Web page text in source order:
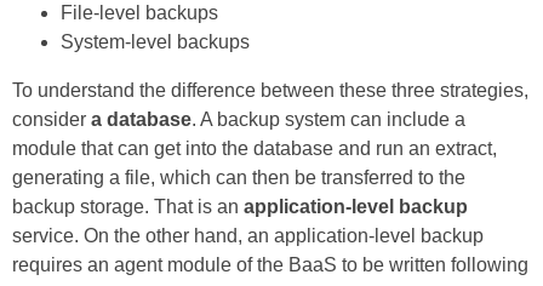
File-level backups
System-level backups
To understand the difference between these three strategies,
consider a database. A backup system can include a
module that can get into the database and run an extract,
generating a file, which can then be transferred to the
backup storage. That is an application-level backup
service. On the other hand, an application-level backup
requires an agent module of the BaaS to be written following